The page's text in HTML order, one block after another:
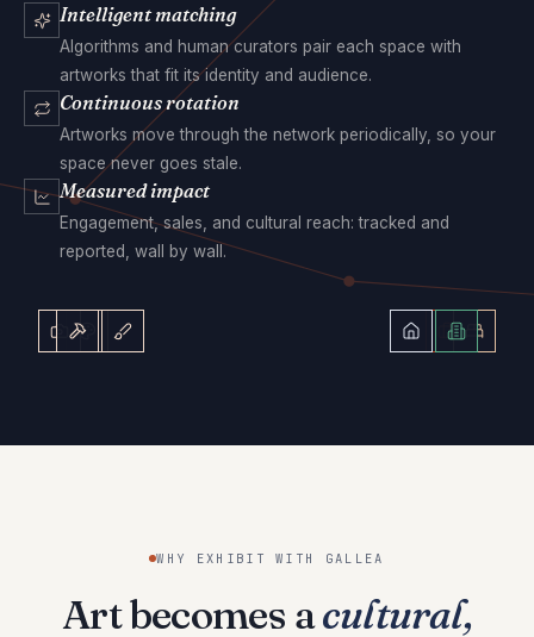
Intelligent matching
Algorithms and human curators pair each space with
artworks that fit its identity and audience.
Continuous rotation
Artworks move through the network periodically, so your
space never goes stale.
Measured impact
Engagement, sales, and cultural reach: tracked and
reported, wall by wall.
WHY EXHIBIT WITH GALLEA
Art becomes acultural,